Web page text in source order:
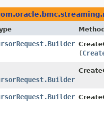
Method
(